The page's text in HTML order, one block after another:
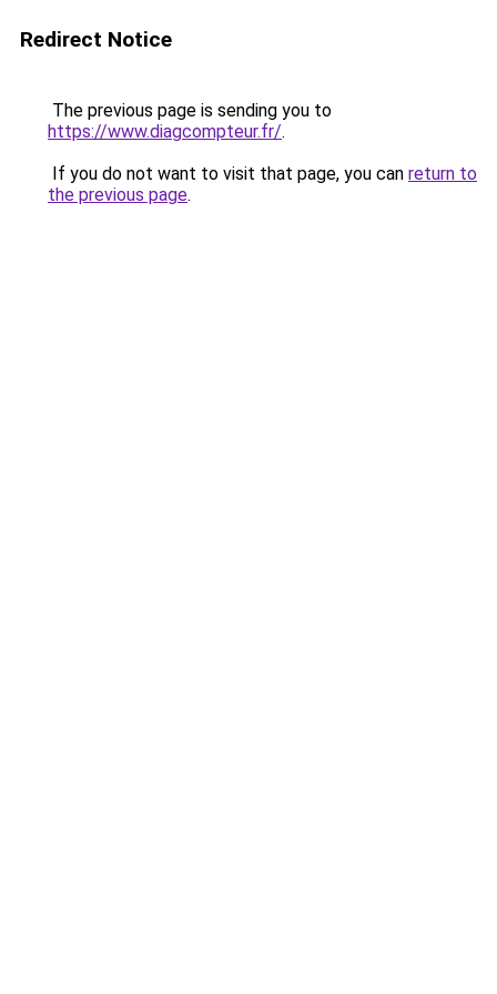
Redirect Notice
The previous page is sending you to
https://www.diagcompteur.fr/.
If you do not want to visit that page, you can return to
the previous page.